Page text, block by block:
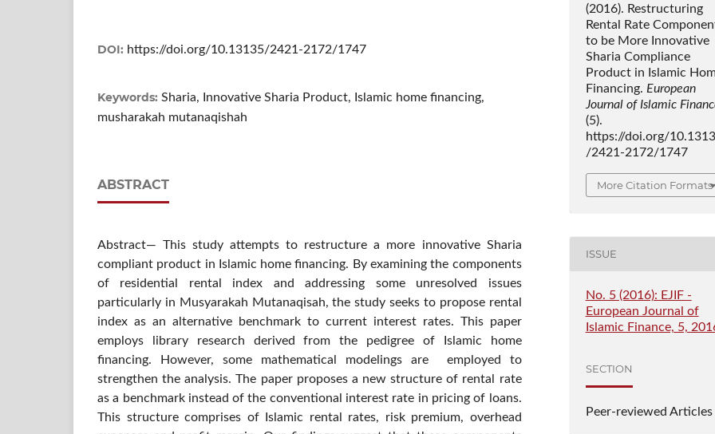
DOI: https://doi.org/10.13135/2421-2172/1747
Keywords: Sharia, Innovative Sharia Product, Islamic home financing,
musharakah mutanaqishah
ABSTRACT
Abstract— This study attempts to restructure a more innovative Sharia
compliant product in Islamic home financing. By examining the components
of residential rental index and addressing some unresolved issues
particularly in Musyarakah Mutanaqisah, the study seeks to propose rental
index as an alternative benchmark to current interest rates. This paper
employs library research derived from the pedigree of Islamic home
financing. However, some mathematical modelings are employed to
strengthen the analysis. The paper proposes a new structure of rental rate
as a benchmark instead of the conventional interest rate in pricing of loans.
This structure comprises of Islamic rental rates, risk premium, overhead
(2016). Restructuring
Rental Rate
to be More Innovative
Sharia Compliance
Product in Islamic
Financing. European
Journal of Islamic
(5).
https://doi.org/
/2421-2172/1747
More Citation Formats
ISSUE
No. 5 (2016): EJIF -
European Journal of
Islamic Finance, 5,
SECTION
Peer-reviewed Articles